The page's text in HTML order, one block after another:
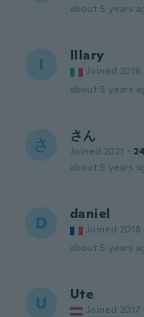
about 5 years
I Illary
Joined 2016
about 5 years
さ さん
Joined 2021 · 24
about 5 years
D daniel
Joined 2018
about 5 years
U Ute
Joined 2017